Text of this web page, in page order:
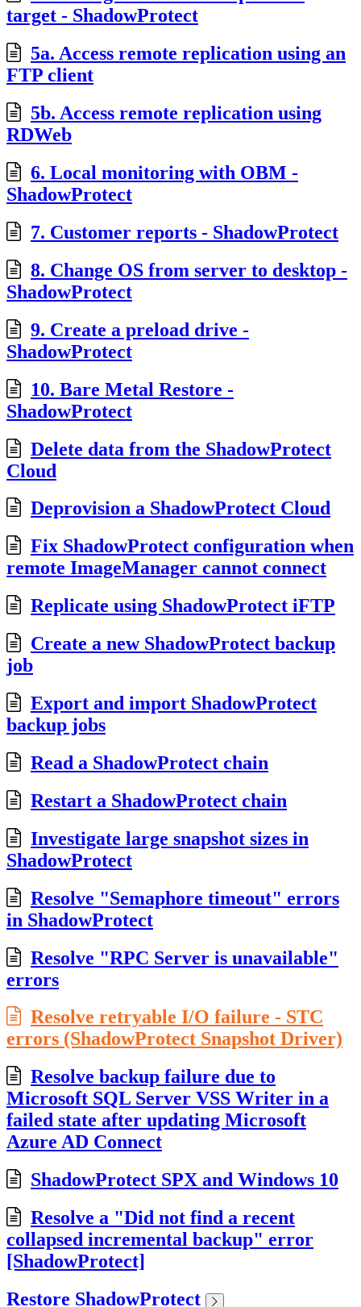
target - ShadowProtect
5a. Access remote replication using an
FTP client
5b. Access remote replication using
RDWeb
6. Local monitoring with OBM -
ShadowProtect
7. Customer reports - ShadowProtect
8. Change OS from server to desktop -
ShadowProtect
9. Create a preload drive -
ShadowProtect
10. Bare Metal Restore -
ShadowProtect
Delete data from the ShadowProtect
Cloud
Deprovision a ShadowProtect Cloud
Fix ShadowProtect configuration when
remote ImageManager cannot connect
Replicate using ShadowProtect iFTP
Create a new ShadowProtect backup
job
Export and import ShadowProtect
backup jobs
Read a ShadowProtect chain
Restart a ShadowProtect chain
Investigate large snapshot sizes in
ShadowProtect
Resolve "Semaphore timeout" errors
in ShadowProtect
Resolve "RPC Server is unavailable"
errors
Resolve retryable I/O failure - STC
errors (ShadowProtect Snapshot Driver)
Resolve backup failure due to
Microsoft SQL Server VSS Writer in a
failed state after updating Microsoft
Azure AD Connect
ShadowProtect SPX and Windows 10
Resolve a "Did not find a recent
collapsed incremental backup" error
[ShadowProtect]
Restore ShadowProtect